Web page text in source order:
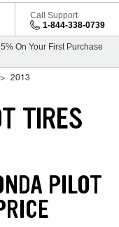
Call Support
1-844-338-0739
On Your First Purchase
2013
TIRES
PILOT